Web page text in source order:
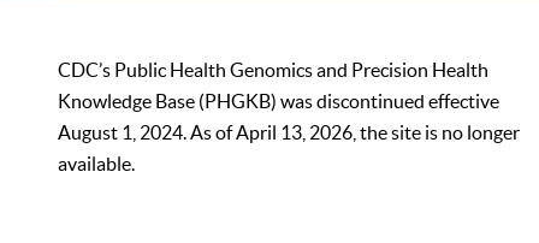
CDC’s Public Health Genomics and Precision Health
Knowledge Base (PHGKB) was discontinued effective
August 1, 2024. As of April 13, 2026, the site is no longer
available.